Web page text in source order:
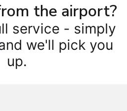
the airport?
service - simply
we'll pick you
up.